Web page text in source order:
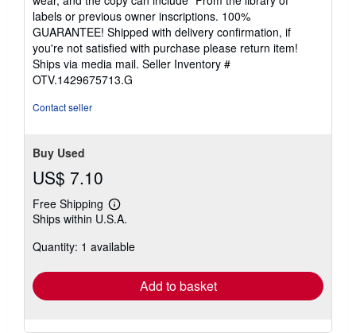
stars
labels or previous owner inscriptions. 100%
GUARANTEE! Shipped with delivery confirmation, if
you're not satisfied with purchase please return item!
Ships via media mail. Seller Inventory #
OTV.1429675713.G
Contact seller
Buy Used
US$ 7.10
Free Shipping
Learn
more
shipping
Ships within U.S.A.
Quantity: 1 available
Add to basket